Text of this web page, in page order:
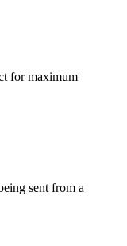
for maximum
sent from a